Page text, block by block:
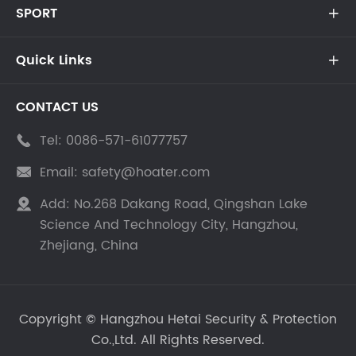
SPORT 
Quick Links 
CONTACT US
 Tel: 0086-571-61077757
 Email: safety@hoater.com
 Add: No.268 Dakang Road, Qingshan Lake
Science And Technology City, Hangzhou,
Zhejiang, China
Copyright © Hangzhou Hetai Security & Protection
Co.,Ltd. All Rights Reserved.